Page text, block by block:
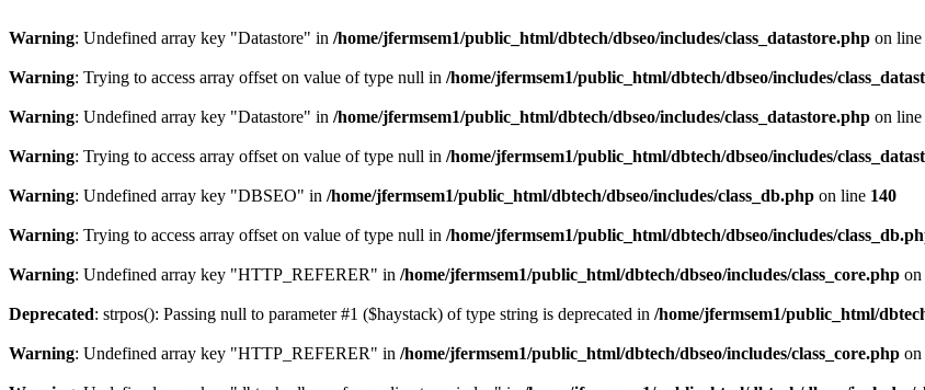
Warning: Undefined array key "Datastore" in /home/jfermsem1/public_html/dbtech/dbseo/includes/class_datastore.php on line
Warning: Trying to access array offset on value of type null in /home/jfermsem1/public_html/dbtech/dbseo/includes/
Warning: Undefined array key "Datastore" in /home/jfermsem1/public_html/dbtech/dbseo/includes/class_datastore.php on line
Warning: Trying to access array offset on value of type null in /home/jfermsem1/public_html/dbtech/dbseo/includes/
Warning: Undefined array key "DBSEO" in /home/jfermsem1/public_html/dbtech/dbseo/includes/class_db.php on line 140
Warning: Trying to access array offset on value of type null in /home/jfermsem1/public_html/dbtech/dbseo/includes/
Warning: Undefined array key "HTTP_REFERER" in /home/jfermsem1/public_html/dbtech/dbseo/includes/class_core.php
Deprecated: strpos(): Passing null to parameter #1 ($haystack) of type string is deprecated in /home/jfermsem1/public_html/
Warning: Undefined array key "HTTP_REFERER" in /home/jfermsem1/public_html/dbtech/dbseo/includes/class_core.php